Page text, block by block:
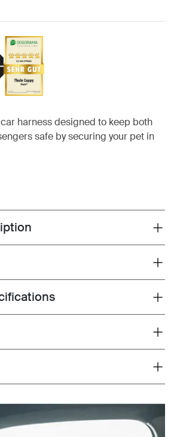
harness designed to keep both
safe by securing your pet in
techspec
and instructions